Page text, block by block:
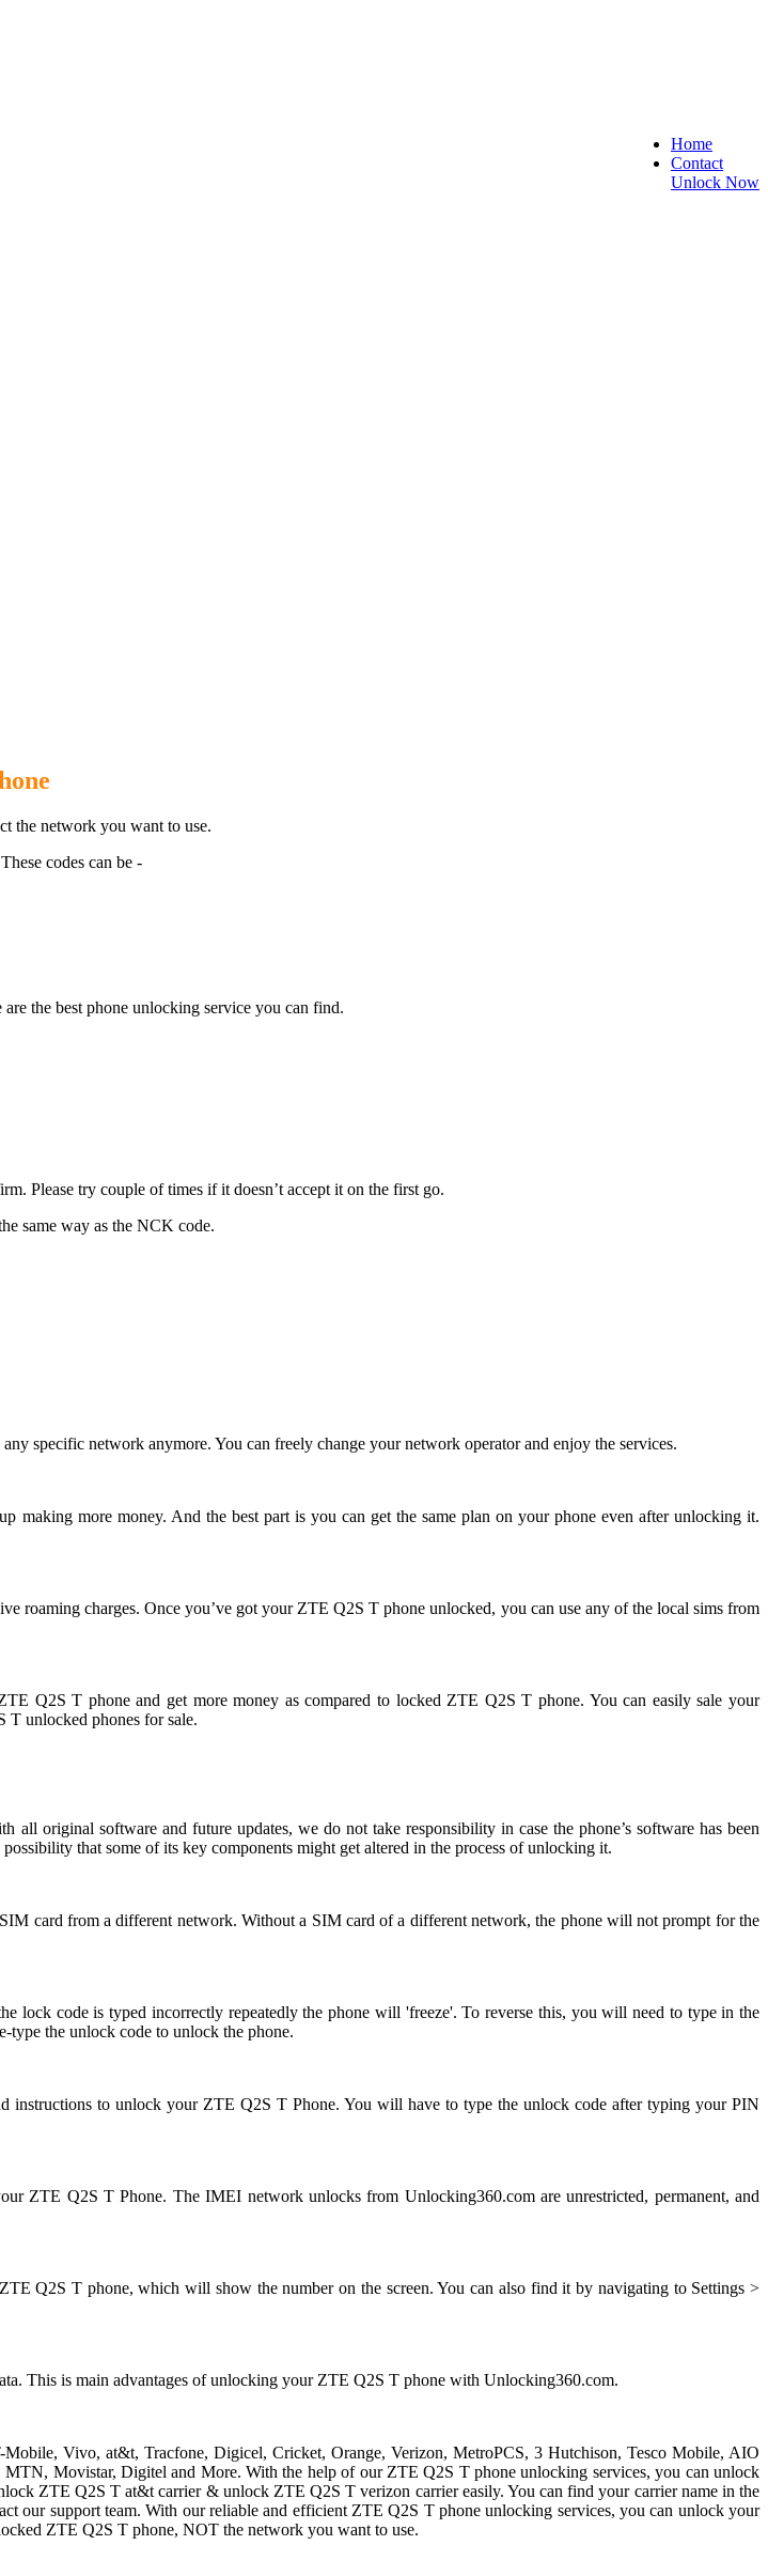
Home
Contact
Unlock Now
the network you want to use.
codes can be -
the best phone unlocking service you can find.
Please try couple of times if it doesn’t accept it on the first go.
same way as the NCK code.
specific network anymore. You can freely change your network operator and enjoy the services.
making more money. And the best part is you can get the same plan on your phone even after unlocking it.
roaming charges. Once you’ve got your ZTE Q2S T phone unlocked, you can use any of the local sims from
Q2S T phone and get more money as compared to locked ZTE Q2S T phone. You can easily sale your
T unlocked phones for sale.
original software and future updates, we do not take responsibility in case the phone’s software has been
that some of its key components might get altered in the process of unlocking it.
card from a different network. Without a SIM card of a different network, the phone will not prompt for the
lock code is typed incorrectly repeatedly the phone will 'freeze'. To reverse this, you will need to type in the
the unlock code to unlock the phone.
instructions to unlock your ZTE Q2S T Phone. You will have to type the unlock code after typing your PIN
ZTE Q2S T Phone. The IMEI network unlocks from Unlocking360.com are unrestricted, permanent, and
Q2S T phone, which will show the number on the screen. You can also find it by navigating to Settings >
This is main advantages of unlocking your ZTE Q2S T phone with Unlocking360.com.
Vivo, at&t, Tracfone, Digicel, Cricket, Orange, Verizon, MetroPCS, 3 Hutchison, Tesco Mobile, AIO
Movistar, Digitel and More. With the help of our ZTE Q2S T phone unlocking services, you can unlock
ZTE Q2S T at&t carrier & unlock ZTE Q2S T verizon carrier easily. You can find your carrier name in the
support team. With our reliable and efficient ZTE Q2S T phone unlocking services, you can unlock your
ZTE Q2S T phone, NOT the network you want to use.